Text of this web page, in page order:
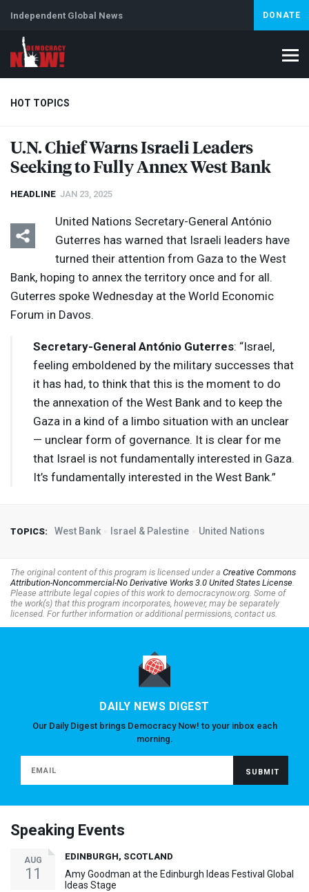
Independent Global News DONATE
HOT TOPICS
Climate Crisis Iran Artificial Intelligence Lebanon
U.N. Chief Warns Israeli Leaders
Seeking to Fully Annex West Bank
HEADLINE JAN 23, 2025
United Nations Secretary-General António
Guterres has warned that Israeli leaders have
turned their attention from Gaza to the West
Bank, hoping to annex the territory once and for all.
Guterres spoke Wednesday at the World Economic
Forum in Davos.
Secretary-General António Guterres: “Israel,
feeling emboldened by the military successes that
it has had, to think that this is the moment to do
the annexation of the West Bank and to keep the
Gaza in a kind of a limbo situation with an unclear
— unclear form of governance. It is clear for me
that Israel is not fundamentally interested in Gaza.
It’s fundamentally interested in the West Bank.”
TOPICS: West Bank Israel & Palestine United Nations
The original content of this program is licensed under a Creative Commons
Attribution-Noncommercial-No Derivative Works 3.0 United States License.
Please attribute legal copies of this work to democracynow.org. Some of
the work(s) that this program incorporates, however, may be separately
licensed. For further information or additional permissions, contact us.
DAILY NEWS DIGEST
Our Daily Digest brings Democracy Now! to your inbox each
morning.
Speaking Events
AUG
11
EDINBURGH, SCOTLAND
Amy Goodman at the Edinburgh Ideas Festival Global
Ideas Stage